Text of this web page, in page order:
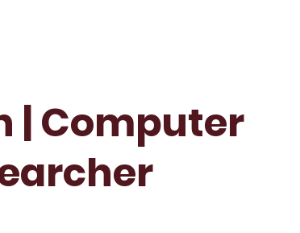
| Computer